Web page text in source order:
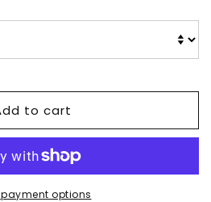
to cart
payment options